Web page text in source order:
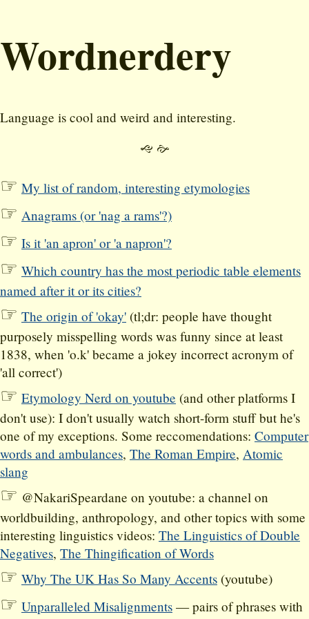
Wordnerdery
Language is cool and weird and interesting.
🙙 🙚
My list of random, interesting etymologies
Anagrams (or 'nag a rams'?)
Is it 'an apron' or 'a napron'?
Which country has the most periodic table elements
named after it or its cities?
The origin of 'okay' (tl;dr: people have thought
purposely misspelling words was funny since at least
1838, when 'o.k' became a jokey incorrect acronym of
'all correct')
Etymology Nerd on youtube (and other platforms I
don't use): I don't usually watch short-form stuff but he's
one of my exceptions. Some reccomendations: Computer
words and ambulances, The Roman Empire, Atomic
slang
@NakariSpeardane on youtube: a channel on
worldbuilding, anthropology, and other topics with some
interesting linguistics videos: The Linguistics of Double
Negatives, The Thingification of Words
Why The UK Has So Many Accents (youtube)
Unparalleled Misalignments — pairs of phrases with